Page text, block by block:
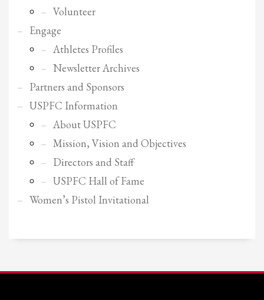
SHOWROOM HOURS
Mon-Fri 9:00AM - 6:00AM
Sat - 9:00AM-5:00PM
Sundays by appointment only!
Volunteer
Engage
Athletes Profiles
Newsletter Archives
Partners and Sponsors
USPFC Information
About USPFC
Mission, Vision and Objectives
Directors and Staff
USPFC Hall of Fame
Women’s Pistol Invitational